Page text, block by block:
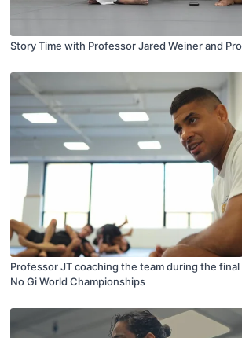
Story Time with Professor Jared Weiner and
Professor JT coaching the team during the
No Gi World Championships